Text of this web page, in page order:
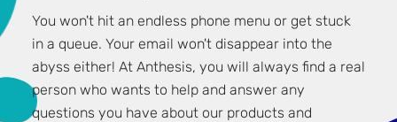
You won't hit an endless phone menu or get stuck
in a queue. Your email won't disappear into the
abyss either! At Anthesis, you will always find a real
person who wants to help and answer any
questions you have about our products and